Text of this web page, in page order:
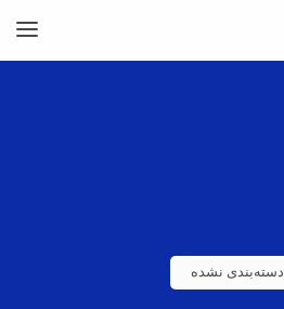
دسته‌بندی نشده